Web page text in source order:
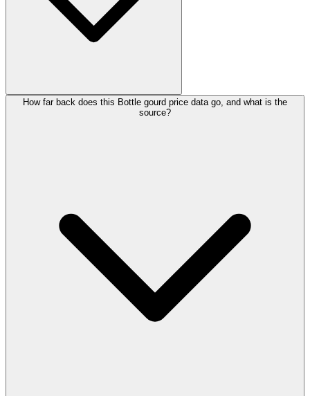
How far back does this Bottle gourd price data go, and what is the
source?